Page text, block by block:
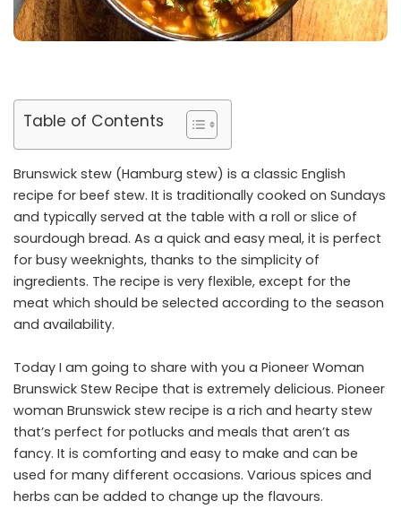
Table of Contents
Brunswick stew (Hamburg stew) is a classic English
recipe for beef stew. It is traditionally cooked on Sundays
and typically served at the table with a roll or slice of
sourdough bread. As a quick and easy meal, it is perfect
for busy weeknights, thanks to the simplicity of
ingredients. The recipe is very flexible, except for the
meat which should be selected according to the season
and availability.
Today I am going to share with you a Pioneer Woman
Brunswick Stew Recipe that is extremely delicious. Pioneer
woman Brunswick stew recipe is a rich and hearty stew
that’s perfect for potlucks and meals that aren’t as
fancy. It is comforting and easy to make and can be
used for many different occasions. Various spices and
herbs can be added to change up the flavours.